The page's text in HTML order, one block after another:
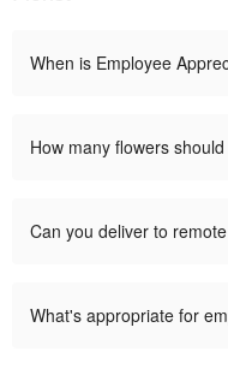
When is Employee
How many flowers
Can you deliver to
What's appropriate for